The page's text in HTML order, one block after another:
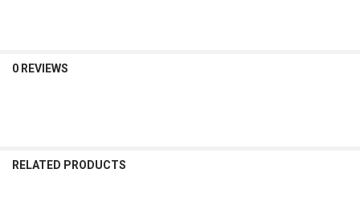
0 REVIEWS
RELATED PRODUCTS